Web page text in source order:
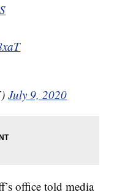
July 9, 2020
office told media